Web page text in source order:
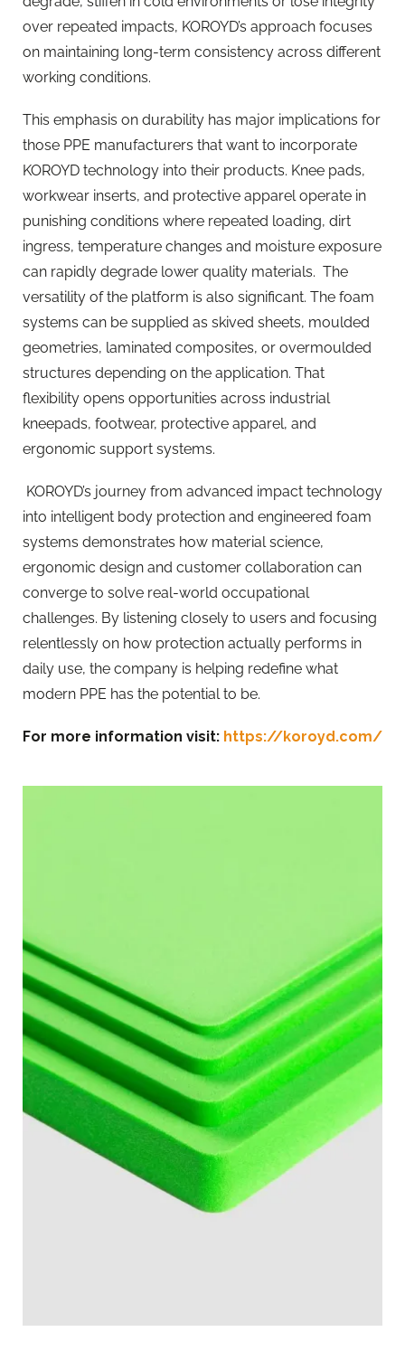
over repeated impacts, KOROYD’s approach focuses
on maintaining long-term consistency across different
working conditions.
This emphasis on durability has major implications for
those PPE manufacturers that want to incorporate
KOROYD technology into their products. Knee pads,
workwear inserts, and protective apparel operate in
punishing conditions where repeated loading, dirt
ingress, temperature changes and moisture exposure
can rapidly degrade lower quality materials. The
versatility of the platform is also significant. The foam
systems can be supplied as skived sheets, moulded
geometries, laminated composites, or overmoulded
structures depending on the application. That
flexibility opens opportunities across industrial
kneepads, footwear, protective apparel, and
ergonomic support systems.
KOROYD’s journey from advanced impact technology
into intelligent body protection and engineered foam
systems demonstrates how material science,
ergonomic design and customer collaboration can
converge to solve real-world occupational
challenges. By listening closely to users and focusing
relentlessly on how protection actually performs in
daily use, the company is helping redefine what
modern PPE has the potential to be.
For more information visit: https://koroyd.com/